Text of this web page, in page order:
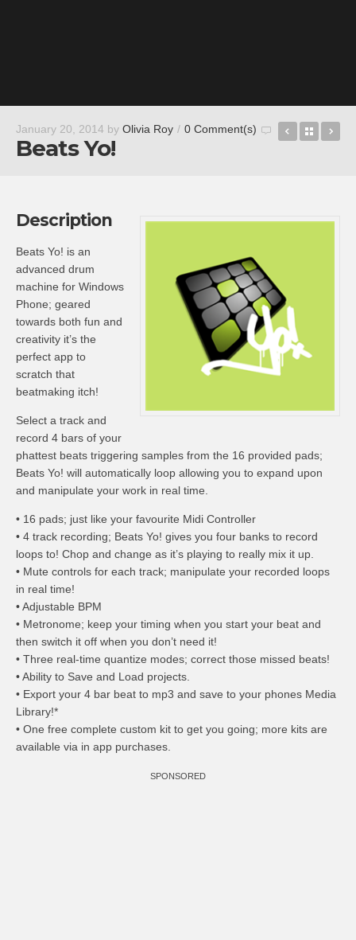
January 20, 2014 by Olivia Roy / 0 Comment(s)
Beats Yo!
Captain
Back
Description
Beats Yo! is an
advanced drum
machine for Windows
Phone; geared
towards both fun and
creativity it’s the
perfect app to
scratch that
beatmaking itch!
Select a track and
record 4 bars of your
phattest beats triggering samples from the 16 provided pads;
Beats Yo! will automatically loop allowing you to expand upon
and manipulate your work in real time.
• 16 pads; just like your favourite Midi Controller
• 4 track recording; Beats Yo! gives you four banks to record
loops to! Chop and change as it’s playing to really mix it up.
• Mute controls for each track; manipulate your recorded loops
in real time!
• Adjustable BPM
• Metronome; keep your timing when you start your beat and
then switch it off when you don’t need it!
• Three real-time quantize modes; correct those missed beats!
• Ability to Save and Load projects.
• Export your 4 bar beat to mp3 and save to your phones Media
Library!*
• One free complete custom kit to get you going; more kits are
available via in app purchases.
SPONSORED